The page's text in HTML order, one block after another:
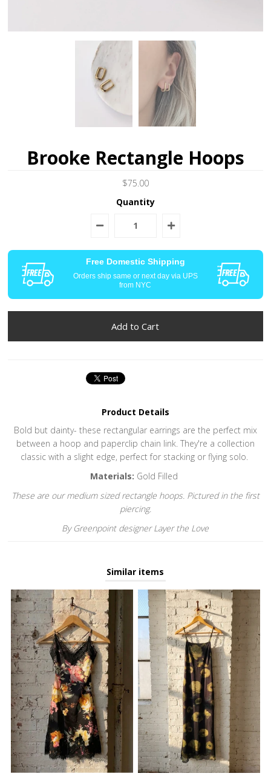
Brooke Rectangle Hoops
$75.00
Quantity
Free Domestic Shipping
Orders ship same or next day via UPS
from NYC
Product Details
Bold but dainty- these rectangular earrings are the perfect mix
between a hoop and paperclip chain link. They're a collection
classic with a slight edge, perfect for stacking or flying solo.
Materials: Gold Filled
These are our medium sized rectangle hoops. Pictured in the first
piercing.
By Greenpoint designer Layer the Love
Similar items